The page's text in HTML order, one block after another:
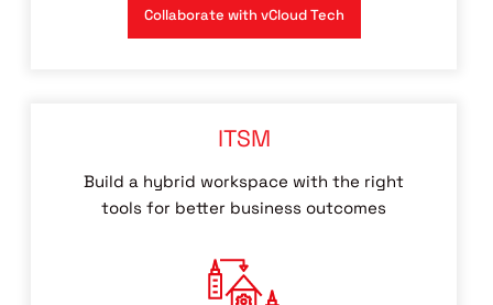
Collaborate with vCloud Tech
ITSM
Build a hybrid workspace with the right
tools for better business outcomes